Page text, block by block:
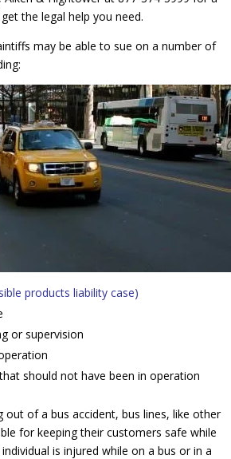
the legal help you need.
may be able to sue on a number of
products liability case)
or supervision
should not have been in operation
out of a bus accident, bus lines, like other
for keeping their customers safe while
is injured while on a bus or in a